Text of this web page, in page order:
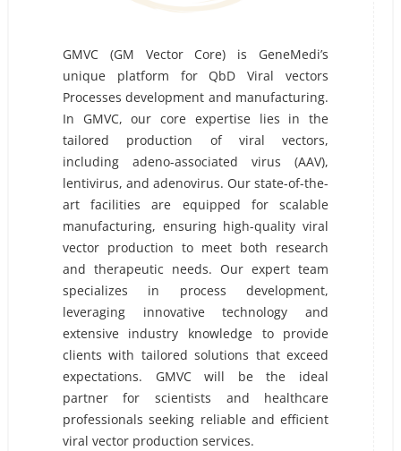
GMVC (GM Vector Core) is GeneMedi’s
unique platform for QbD Viral vectors
Processes development and manufacturing.
In GMVC, our core expertise lies in the
tailored production of viral vectors,
including adeno-associated virus (AAV),
lentivirus, and adenovirus. Our state-of-the-
art facilities are equipped for scalable
manufacturing, ensuring high-quality viral
vector production to meet both research
and therapeutic needs. Our expert team
specializes in process development,
leveraging innovative technology and
extensive industry knowledge to provide
clients with tailored solutions that exceed
expectations. GMVC will be the ideal
partner for scientists and healthcare
professionals seeking reliable and efficient
viral vector production services.